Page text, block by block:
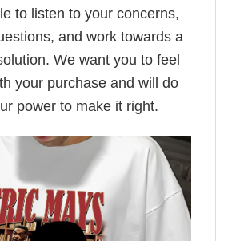
to listen to your concerns,
and work towards a
We want you to feel
your purchase and will do
power to make it right.